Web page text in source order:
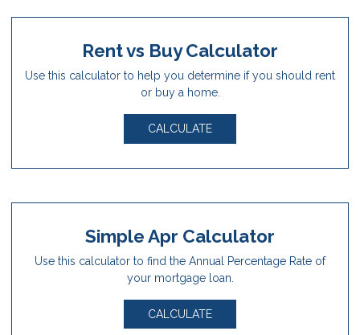
Rent vs Buy Calculator
Use this calculator to help you determine if you should rent
or buy a home.
CALCULATE
Simple Apr Calculator
Use this calculator to find the Annual Percentage Rate of
your mortgage loan.
CALCULATE